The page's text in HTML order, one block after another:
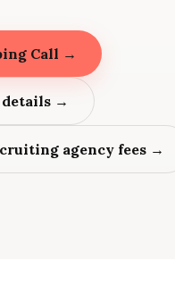
Call →
details →
agency fees →